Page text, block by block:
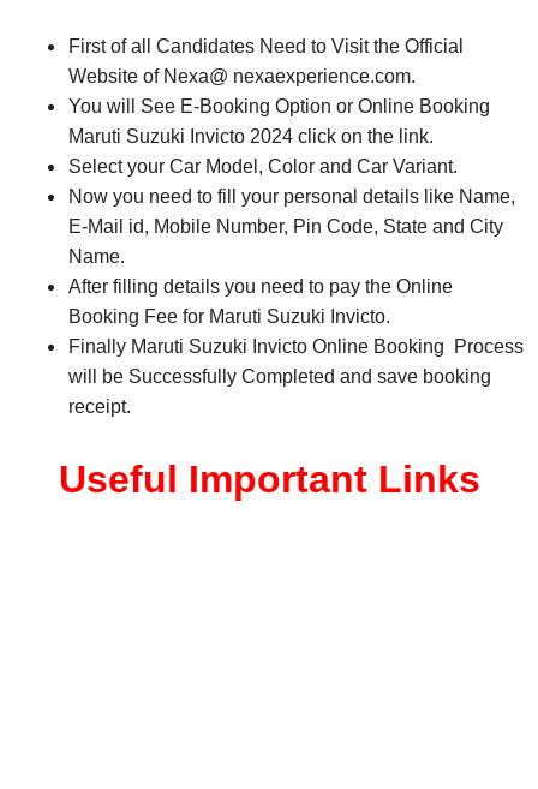
First of all Candidates Need to Visit the Official
Website of Nexa@ nexaexperience.com.
You will See E-Booking Option or Online Booking
Maruti Suzuki Invicto 2024 click on the link.
Select your Car Model, Color and Car Variant.
Now you need to fill your personal details like Name,
E-Mail id, Mobile Number, Pin Code, State and City
Name.
After filling details you need to pay the Online
Booking Fee for Maruti Suzuki Invicto.
Finally Maruti Suzuki Invicto Online Booking Process
will be Successfully Completed and save booking
receipt.
Useful Important Links